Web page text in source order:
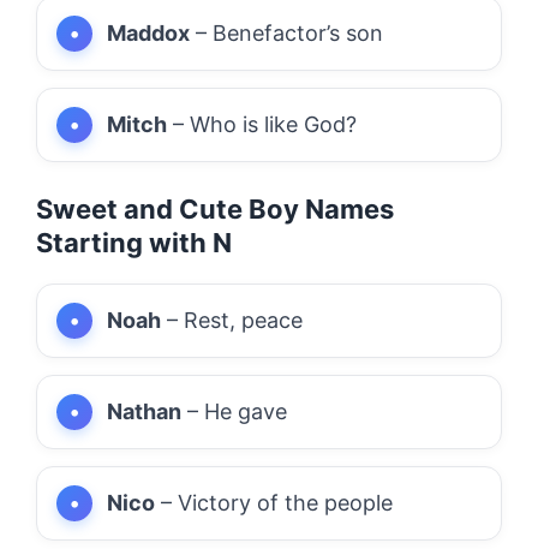
Maddox – Benefactor’s son
Mitch – Who is like God?
Sweet and Cute Boy Names
Starting with N
Noah – Rest, peace
Nathan – He gave
Nico – Victory of the people